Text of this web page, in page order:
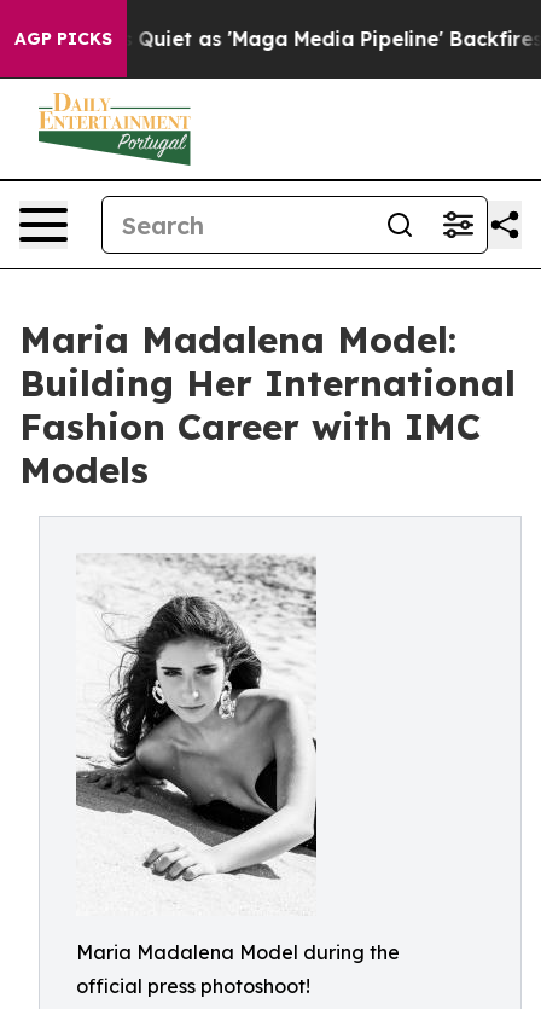
AGP PICKS
Quiet as 'Maga Media Pipeline' Backfires Amid
Maria Madalena Model:
Building Her International
Fashion Career with IMC
Models
Maria Madalena Model during the
official press photoshoot!